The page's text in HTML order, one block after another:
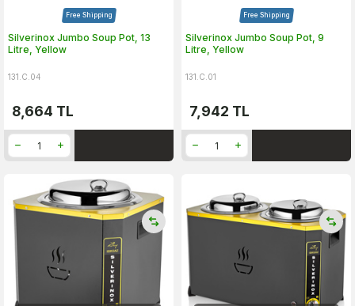
Free Shipping
Silverinox Jumbo Soup Pot, 13
Litre, Yellow
131.C.04
8,664 TL
Free Shipping
Silverinox Jumbo Soup Pot, 9
Litre, Yellow
131.C.01
7,942 TL